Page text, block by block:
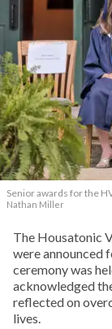
Senior awards for the
Nathan Miller
The Housatonic
were announced
ceremony was
acknowledged
reflected on
lives.